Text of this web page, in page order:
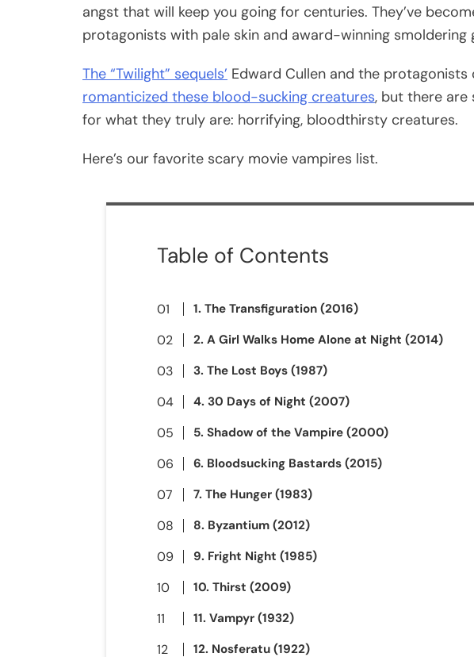
angst that will keep you going for centuries. They’ve
protagonists with pale skin and award-winning smoldering
The “Twilight” sequels’ Edward Cullen and the
romanticized these blood-sucking creatures, but there
for what they truly are: horrifying, bloodthirsty creatures.
Here’s our favorite scary movie vampires list.
Table of Contents
1. The Transfiguration (2016)
2. A Girl Walks Home Alone at Night (2014)
3. The Lost Boys (1987)
4. 30 Days of Night (2007)
5. Shadow of the Vampire (2000)
6. Bloodsucking Bastards (2015)
7. The Hunger (1983)
8. Byzantium (2012)
9. Fright Night (1985)
10. Thirst (2009)
11. Vampyr (1932)
12. Nosferatu (1922)